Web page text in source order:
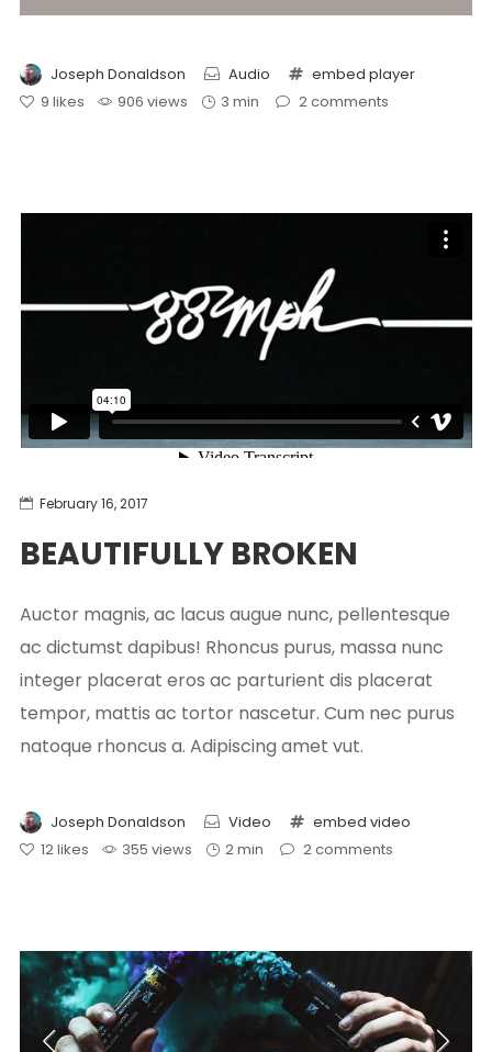
Joseph Donaldson Audio embed player
9 likes 906 views 3 min 2comments
February 16, 2017
BEAUTIFULLY BROKEN
Auctor magnis, ac lacus augue nunc, pellentesque
ac dictumst dapibus! Rhoncus purus, massa nunc
integer placerat eros ac parturient dis placerat
tempor, mattis ac tortor nascetur. Cum nec purus
natoque rhoncus a. Adipiscing amet vut.
Joseph Donaldson Video embed video
12likes 355 views 2 min 2comments